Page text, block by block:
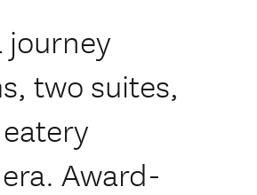
journey
two suites,
Award-